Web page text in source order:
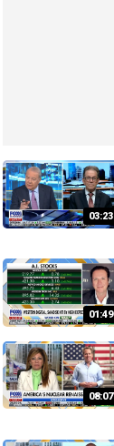
03:23
01:49
08:07